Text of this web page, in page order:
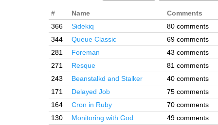
# Name
Comments
366
Sidekiq
80 comments
344
Queue Classic
69 comments
281
Foreman
43 comments
271
Resque
81 comments
243
Beanstalkd and Stalker
40 comments
171
Delayed Job
75 comments
164
Cron in Ruby
70 comments
130
Monitoring with God
49 comments